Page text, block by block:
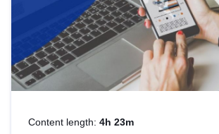
Content length: 4h 23m